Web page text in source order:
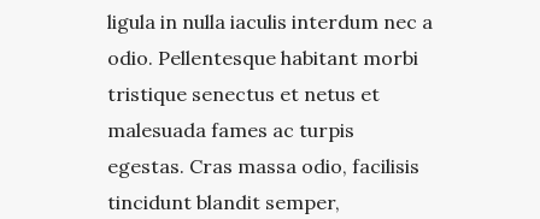
ligula in nulla iaculis interdum nec a
odio. Pellentesque habitant morbi
tristique senectus et netus et
malesuada fames ac turpis
egestas. Cras massa odio, facilisis
tincidunt blandit semper,